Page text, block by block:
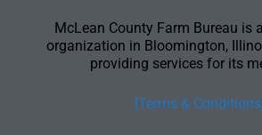
McLean County Farm Bureau is
organization in Bloomington,
providing services for its
[Terms & Conditions]